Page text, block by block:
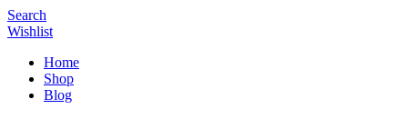
Search
Wishlist
Home
Shop
Blog